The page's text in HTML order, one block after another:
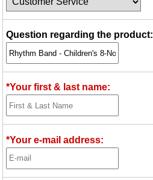
Question regarding the product:
*Your first & last name:
*Your e-mail address: